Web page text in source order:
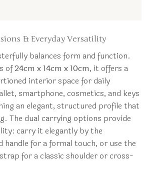
& Everyday Versatility
balances form and function.
of24cm x 14cm x 10cm, it offers a
interior space for daily
smartphone, cosmetics, and keys
an elegant, structured profile that
The dual carrying options provide
carry it elegantly by the
handle for a formal touch, or use the
for a classic shoulder or cross-